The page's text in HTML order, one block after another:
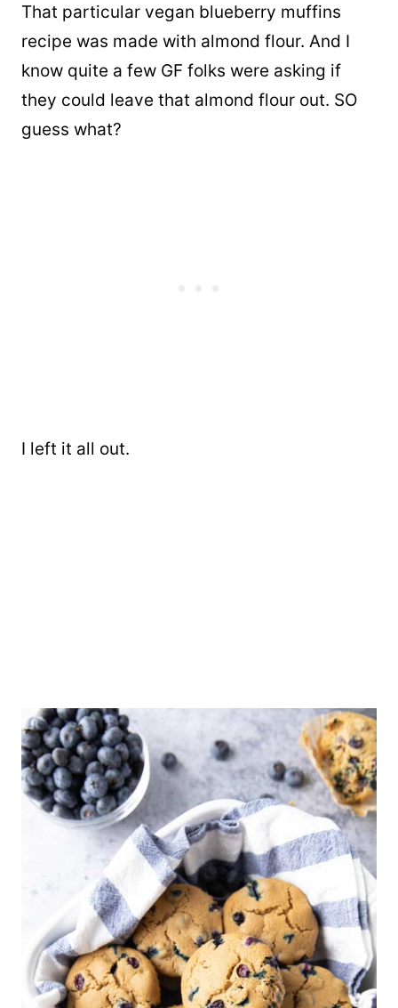
That particular vegan blueberry muffins
recipe was made with almond flour. And I
know quite a few GF folks were asking if
they could leave that almond flour out. SO
guess what?
I left it all out.